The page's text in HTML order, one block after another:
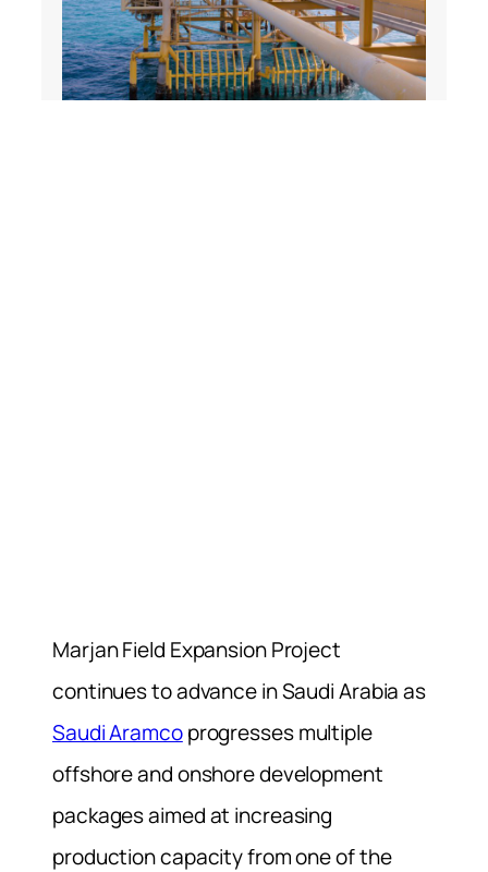
Marjan Field Expansion Project
continues to advance in Saudi Arabia as
Saudi Aramcoprogresses multiple
offshore and onshore development
packages aimed at increasing
production capacity from one of the